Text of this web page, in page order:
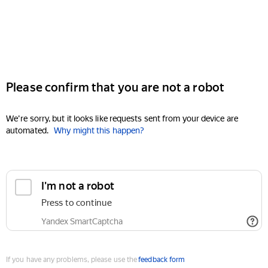
Please confirm that you are not a robot
We're sorry, but it looks like requests sent from your device are
automated. Why might this happen?
I'm not a robot
Press to continue
Yandex SmartCaptcha
If you have any problems, please use thefeedback form